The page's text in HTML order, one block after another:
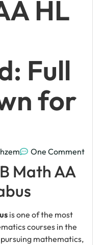
HL
Full
for
One Comment
Math AA
is one of the most
courses in the
mathematics,